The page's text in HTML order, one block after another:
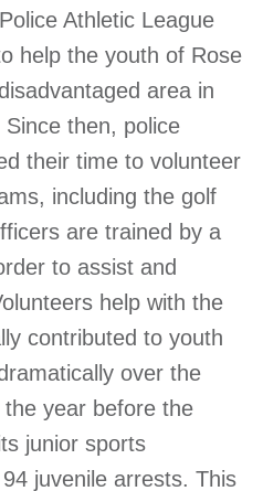
Athletic League
help the youth of Rose
area in
then, police
their time to volunteer
including the golf
are trained by a
to assist and
help with the
contributed to youth
over the
year before the
junior sports
juvenile arrests. This